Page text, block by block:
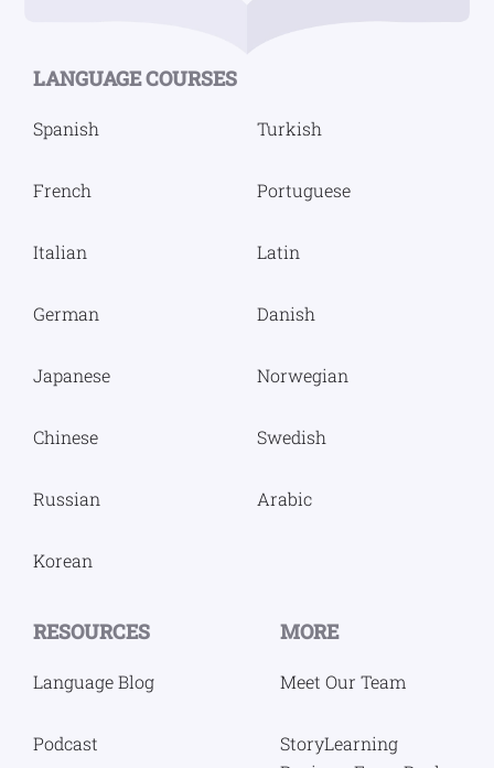
LANGUAGE COURSES
Spanish
French
Italian
German
Japanese
Chinese
Russian
Korean
Turkish
Portuguese
Latin
Danish
Norwegian
Swedish
Arabic
RESOURCES
Language Blog
Podcast
MORE
Meet Our Team
StoryLearning